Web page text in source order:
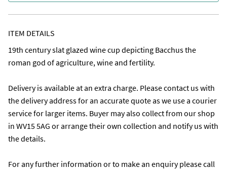
ITEM DETAILS
19th century slat glazed wine cup depicting Bacchus the
roman god of agriculture, wine and fertility.
Delivery is available at an extra charge. Please contact us with
the delivery address for an accurate quote as we use a courier
service for larger items. Buyer may also collect from our shop
in WV15 5AG or arrange their own collection and notify us with
the details.
For any further information or to make an enquiry please call